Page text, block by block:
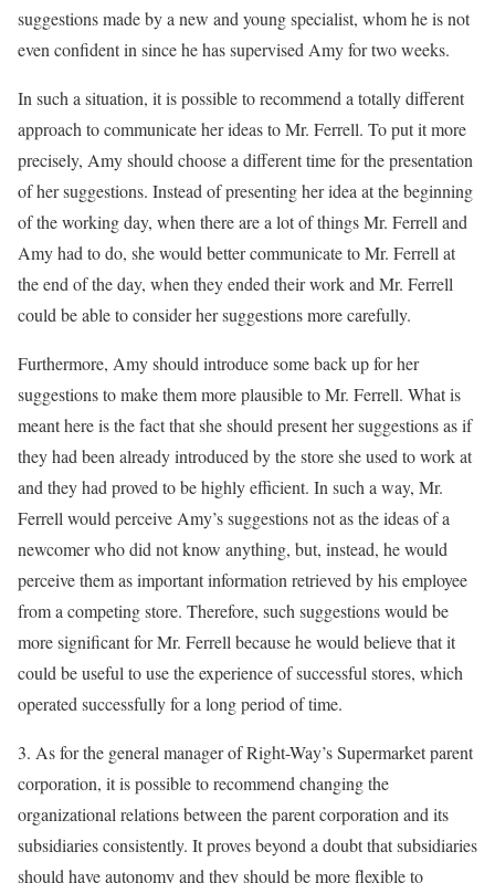
suggestions made by a new and young specialist, whom he is not
even confident in since he has supervised Amy for two weeks.
In such a situation, it is possible to recommend a totally different
approach to communicate her ideas to Mr. Ferrell. To put it more
precisely, Amy should choose a different time for the presentation
of her suggestions. Instead of presenting her idea at the beginning
of the working day, when there are a lot of things Mr. Ferrell and
Amy had to do, she would better communicate to Mr. Ferrell at
the end of the day, when they ended their work and Mr. Ferrell
could be able to consider her suggestions more carefully.
Furthermore, Amy should introduce some back up for her
suggestions to make them more plausible to Mr. Ferrell. What is
meant here is the fact that she should present her suggestions as if
they had been already introduced by the store she used to work at
and they had proved to be highly efficient. In such a way, Mr.
Ferrell would perceive Amy’s suggestions not as the ideas of a
newcomer who did not know anything, but, instead, he would
perceive them as important information retrieved by his employee
from a competing store. Therefore, such suggestions would be
more significant for Mr. Ferrell because he would believe that it
could be useful to use the experience of successful stores, which
operated successfully for a long period of time.
3. As for the general manager of Right-Way’s Supermarket parent
corporation, it is possible to recommend changing the
organizational relations between the parent corporation and its
subsidiaries consistently. It proves beyond a doubt that subsidiaries
should have autonomy and they should be more flexible to